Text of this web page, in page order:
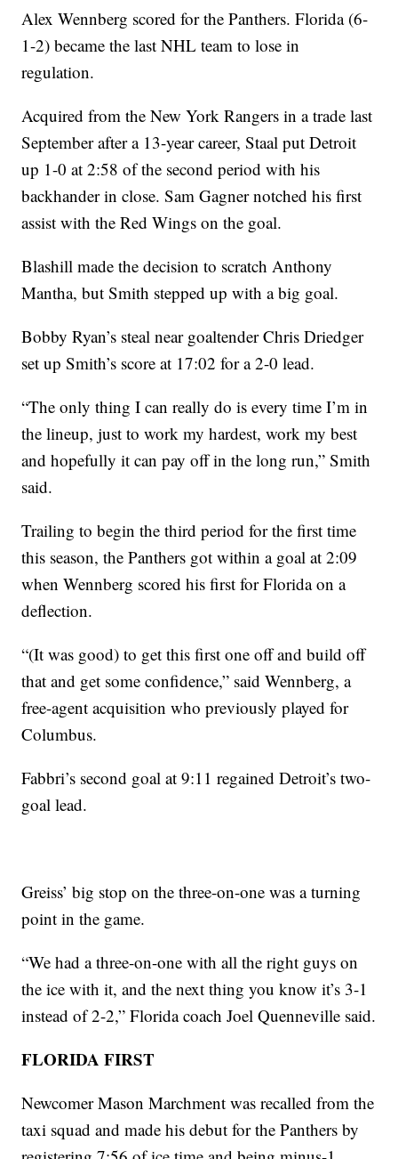
Alex Wennberg scored for the Panthers. Florida (6-
1-2) became the last NHL team to lose in
regulation.
Acquired from the New York Rangers in a trade last
September after a 13-year career, Staal put Detroit
up 1-0 at 2:58 of the second period with his
backhander in close. Sam Gagner notched his first
assist with the Red Wings on the goal.
Blashill made the decision to scratch Anthony
Mantha, but Smith stepped up with a big goal.
Bobby Ryan’s steal near goaltender Chris Driedger
set up Smith’s score at 17:02 for a 2-0 lead.
“The only thing I can really do is every time I’m in
the lineup, just to work my hardest, work my best
and hopefully it can pay off in the long run,” Smith
said.
Trailing to begin the third period for the first time
this season, the Panthers got within a goal at 2:09
when Wennberg scored his first for Florida on a
deflection.
“(It was good) to get this first one off and build off
that and get some confidence,” said Wennberg, a
free-agent acquisition who previously played for
Columbus.
Fabbri’s second goal at 9:11 regained Detroit’s two-
goal lead.
Greiss’ big stop on the three-on-one was a turning
point in the game.
“We had a three-on-one with all the right guys on
the ice with it, and the next thing you know it’s 3-1
instead of 2-2,” Florida coach Joel Quenneville said.
FLORIDA FIRST
Newcomer Mason Marchment was recalled from the
taxi squad and made his debut for the Panthers by